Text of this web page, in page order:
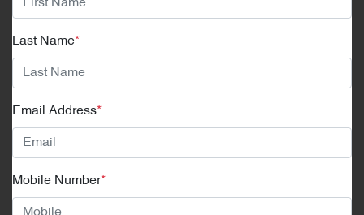
Last Name*
Email Address*
Mobile Number*